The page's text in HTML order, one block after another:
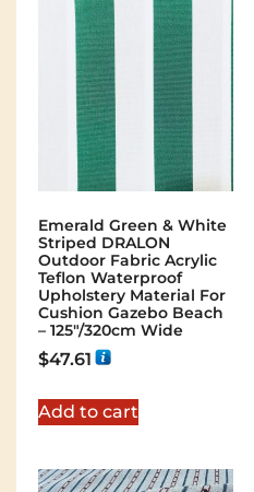
Emerald Green & White
Striped DRALON
Outdoor Fabric Acrylic
Teflon Waterproof
Upholstery Material For
Cushion Gazebo Beach
– 125"/320cm Wide
$47.61
Add to cart